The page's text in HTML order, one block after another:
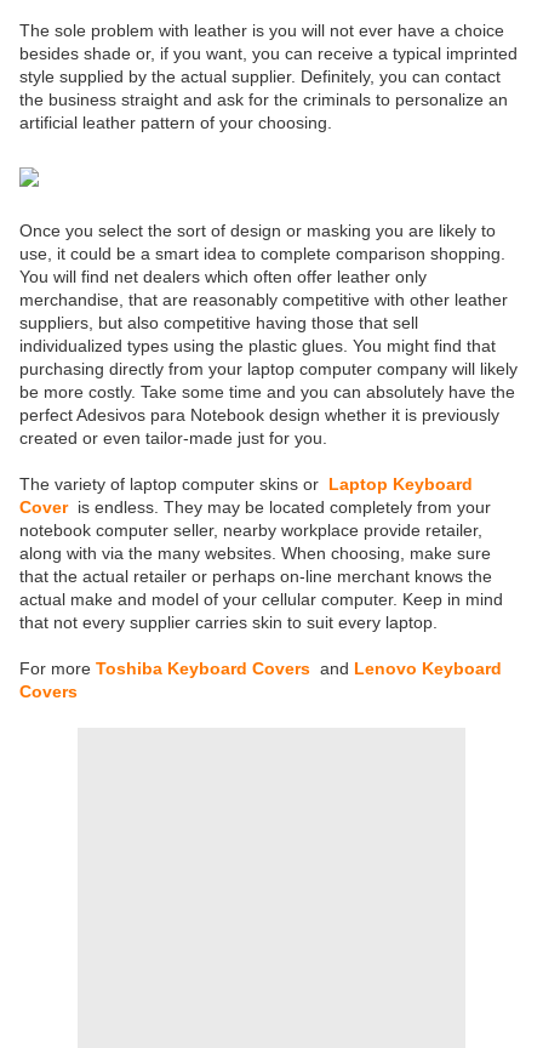
The sole problem with leather is you will not ever have a choice
besides shade or, if you want, you can receive a typical imprinted
style supplied by the actual supplier. Definitely, you can contact
the business straight and ask for the criminals to personalize an
artificial leather pattern of your choosing.
Once you select the sort of design or masking you are likely to
use, it could be a smart idea to complete comparison shopping.
You will find net dealers which often offer leather only
merchandise, that are reasonably competitive with other leather
suppliers, but also competitive having those that sell
individualized types using the plastic glues. You might find that
purchasing directly from your laptop computer company will likely
be more costly. Take some time and you can absolutely have the
perfect Adesivos para Notebook design whether it is previously
created or even tailor-made just for you.
The variety of laptop computer skins or Laptop Keyboard
Coveris endless. They may be located completely from your
notebook computer seller, nearby workplace provide retailer,
along with via the many websites. When choosing, make sure
that the actual retailer or perhaps on-line merchant knows the
actual make and model of your cellular computer. Keep in mind
that not every supplier carries skin to suit every laptop.
For more Toshiba Keyboard Covers and Lenovo Keyboard
Covers